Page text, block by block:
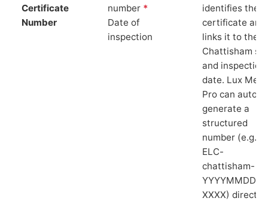
Certificate
Number
number *
Date of
inspection
identifies the
certificate and
links it to the
Chattisham
and inspection
date. Lux
Pro can auto-
generate a
structured
number (e.g.
ELC-
chattisham-
YYYYMMDD-
XXXX) directly